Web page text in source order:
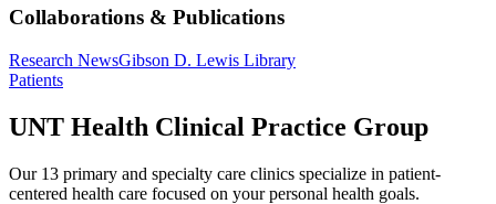
Collaborations & Publications
Research NewsGibson D. Lewis Library
Patients
UNT Health Clinical Practice Group
Our 13 primary and specialty care clinics specialize in patient-
centered health care focused on your personal health goals.